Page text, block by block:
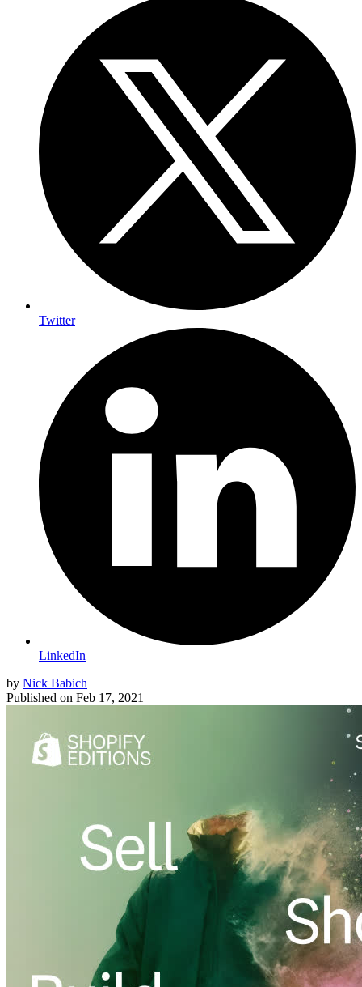
Twitter
LinkedIn
by Nick Babich
Published on Feb 17, 2021